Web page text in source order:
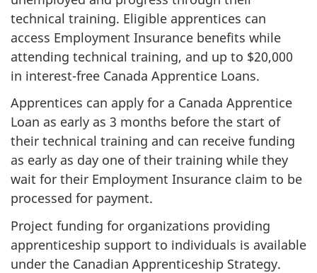
technical training. Eligible apprentices can
access Employment Insurance benefits while
attending technical training, and up to $20,000
in interest-free Canada Apprentice Loans.
Apprentices can apply for a Canada Apprentice
Loan as early as 3 months before the start of
their technical training and can receive funding
as early as day one of their training while they
wait for their Employment Insurance claim to be
processed for payment.
Project funding for organizations providing
apprenticeship support to individuals is available
under the Canadian Apprenticeship Strategy.